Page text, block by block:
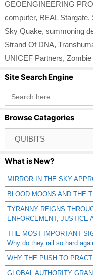
GEOENGINEERING
computer, REAL Stargate,
Sky Quake, summoning
Strand Of DNA,
UNICEF Partners, Zombie
Site Search Engine
Search
for:
Browse Catagories
Catagories
What is New?
MIRROR IN THE SKY
BLOOD MOONS AND THE
TYRANNY REIGNS
ENFORCEMENT, JUSTICE
THE MOST IMPORTANT
Why do they rail so hard
WHY THE PUSH TO
GLOBAL AUTHORITY